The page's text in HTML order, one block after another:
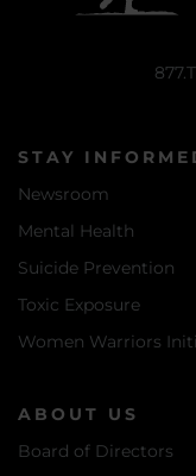
STAY
Newsroom
Mental Health
Suicide Prevention
Toxic Exposure
Women Warriors
ABOUT US
Board of Directors